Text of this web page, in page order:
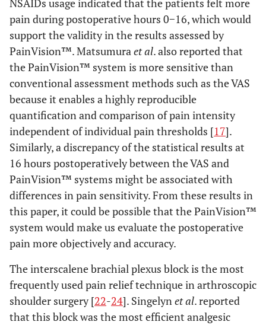
NSAIDs usage indicated that the patients felt more
pain during postoperative hours 0−16, which would
support the validity in the results assessed by
PainVision™. Matsumuraet al. also reported that
the PainVision™ system is more sensitive than
conventional assessment methods such as the VAS
because it enables a highly reproducible
quantification and comparison of pain intensity
independent of individual pain thresholds [17].
Similarly, a discrepancy of the statistical results at
16 hours postoperatively between the VAS and
PainVision™ systems might be associated with
differences in pain sensitivity. From these results in
this paper, it could be possible that the PainVision™
system would make us evaluate the postoperative
pain more objectively and accuracy.
The interscalene brachial plexus block is the most
frequently used pain relief technique in arthroscopic
shoulder surgery [22-24]. Singelynet al. reported
that this block was the most efficient analgesic